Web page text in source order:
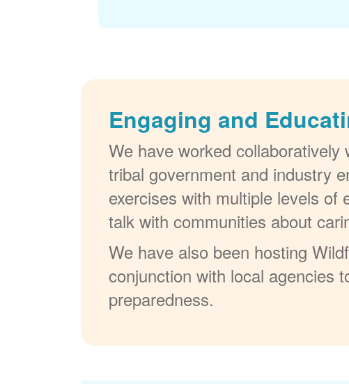
Engaging and
We have worked
tribal government and industry
exercises with multiple levels
talk with communities about
We have also been hosting
conjunction with local agencies
preparedness.